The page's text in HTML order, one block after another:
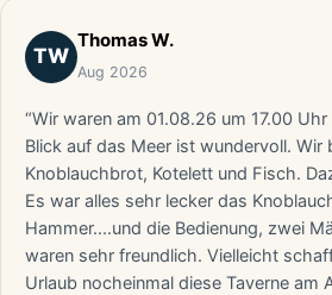
TW
Thomas W.
Aug 2026
“Wir waren am 01.08.26 um 17.00
Blick auf das Meer ist wundervoll. Wir
Knoblauchbrot, Kotelett und Fisch.
Es war alles sehr lecker das
Hammer....und die Bedienung, zwei
waren sehr freundlich. Vielleicht
Urlaub nocheinmal diese Taverne am